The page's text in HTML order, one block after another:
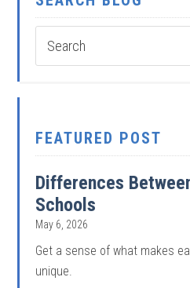
FEATURED POST
Differences
Schools
May 6, 2026
Get a sense of what makes
unique.